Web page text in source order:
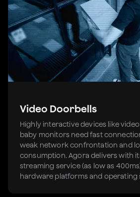
Video Doorbells
Highly interactive devices like
baby monitors need fast
weak network confrontation and
consumption. Agora delivers with
streaming service (as low as
hardware platforms and operating